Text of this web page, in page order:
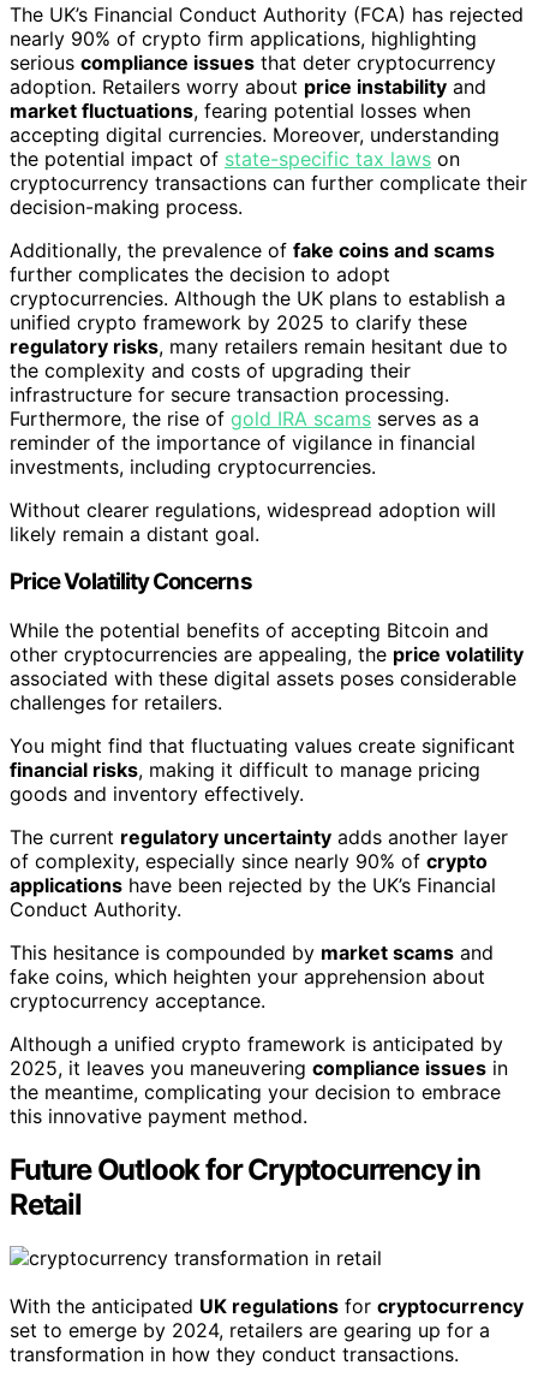
The UK’s Financial Conduct Authority (FCA) has rejected
nearly 90% of crypto firm applications, highlighting
serious compliance issues that deter cryptocurrency
adoption. Retailers worry about price instability and
market fluctuations, fearing potential losses when
accepting digital currencies. Moreover, understanding
the potential impact of state-specific tax laws on
cryptocurrency transactions can further complicate their
decision-making process.
Additionally, the prevalence of fake coins and scams
further complicates the decision to adopt
cryptocurrencies. Although the UK plans to establish a
unified crypto framework by 2025 to clarify these
regulatory risks, many retailers remain hesitant due to
the complexity and costs of upgrading their
infrastructure for secure transaction processing.
Furthermore, the rise of gold IRA scams serves as a
reminder of the importance of vigilance in financial
investments, including cryptocurrencies.
Without clearer regulations, widespread adoption will
likely remain a distant goal.
Price Volatility Concerns
While the potential benefits of accepting Bitcoin and
other cryptocurrencies are appealing, the price volatility
associated with these digital assets poses considerable
challenges for retailers.
You might find that fluctuating values create significant
financial risks, making it difficult to manage pricing
goods and inventory effectively.
The current regulatory uncertainty adds another layer
of complexity, especially since nearly 90% of crypto
applications have been rejected by the UK’s Financial
Conduct Authority.
This hesitance is compounded by market scams and
fake coins, which heighten your apprehension about
cryptocurrency acceptance.
Although a unified crypto framework is anticipated by
2025, it leaves you maneuvering compliance issues in
the meantime, complicating your decision to embrace
this innovative payment method.
Future Outlook for Cryptocurrency in
Retail
With the anticipated UK regulations for cryptocurrency
set to emerge by 2024, retailers are gearing up for a
transformation in how they conduct transactions.